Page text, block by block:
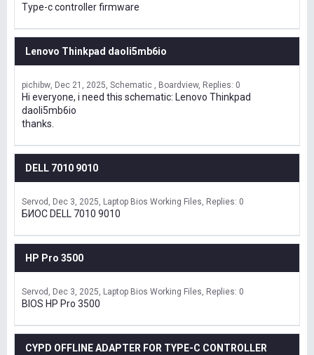
Type-c controller firmware
Lenovo Thinkpad daoli5mb6io
pichibw Dec 21, 2025 Schematic , Boardview Replies: 0
Hi everyone, i need this schematic: Lenovo Thinkpad
daoli5mb6io
thanks.
DELL 7010 9010
Servod Dec 3, 2025 Laptop Bios Working Files Replies: 0
БИОС DELL 7010 9010
HP Pro 3500
Servod Dec 3, 2025 Laptop Bios Working Files Replies: 0
BIOS HP Pro 3500
CYPD OFFLINE ADAPTER FOR TYPE-C CONTROLLER